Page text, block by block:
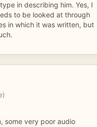
in describing him. Yes, I
to be looked at through
in which it was written, but
some very poor audio